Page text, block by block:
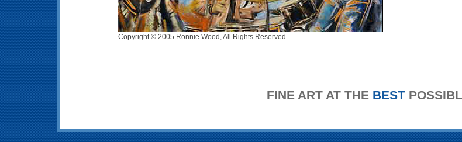
Copyright © 2005 Ronnie Wood, All Rights Reserved.
FINE ART AT THE BEST